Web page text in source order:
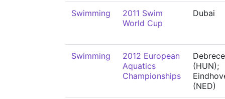
Swimming
2011 Swim
World Cup
Dubai
Swimming
2012 European
Aquatics
Championships
(HUN);
(NED)